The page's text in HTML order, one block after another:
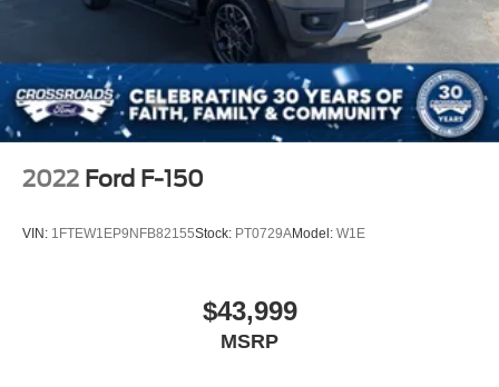
2022 Ford F-150
VIN: 1FTEW1EP9NFB82155Stock: PT0729AModel: W1E
$43,999
MSRP